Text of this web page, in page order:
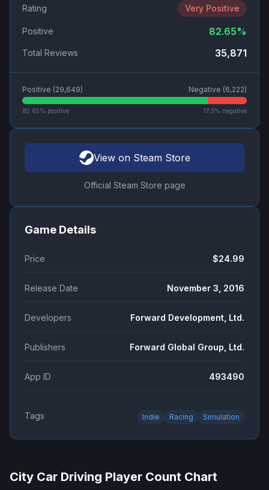
Rating Very Positive
Positive 82.65%
Total Reviews 35,871
Positive (29,649) Negative (6,222)
82.65% positive 17.3% negative
View on Steam Store
Official Steam Store page
Game Details
Price $24.99
Release Date November 3, 2016
Developers Forward Development, Ltd.
Publishers Forward Global Group, Ltd.
App ID 493490
Tags Indie Racing Simulation
City Car Driving Player Count Chart